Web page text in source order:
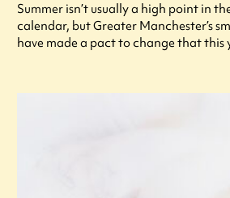
Summer isn’t usually a high point in
calendar, but Greater Manchester’s
have made a pact to change that this